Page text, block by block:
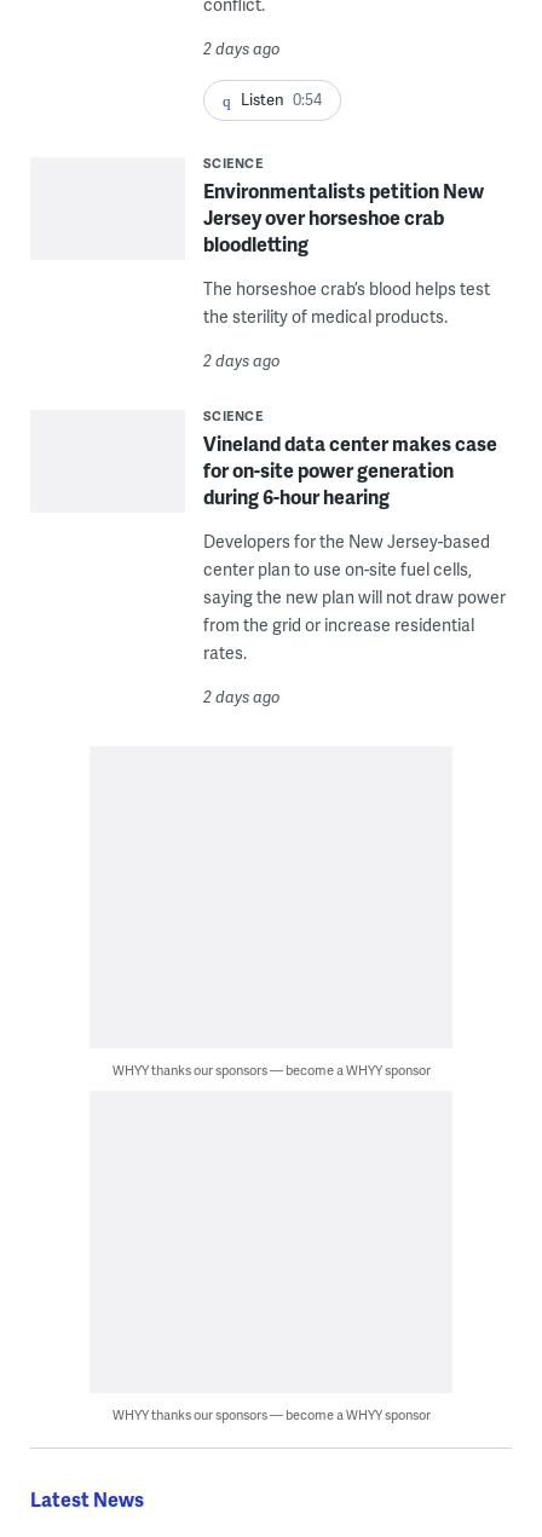
2 days ago
Listen 0:54
SCIENCE
Environmentalists petition New
Jersey over horseshoe crab
bloodletting
The horseshoe crab’s blood helps test
the sterility of medical products.
2 days ago
SCIENCE
Vineland data center makes case
for on-site power generation
during 6-hour hearing
Developers for the New Jersey-based
center plan to use on-site fuel cells,
saying the new plan will not draw power
from the grid or increase residential
rates.
2 days ago
WHYY thanks our sponsors — become a WHYY sponsor
WHYY thanks our sponsors — become a WHYY sponsor
Latest News